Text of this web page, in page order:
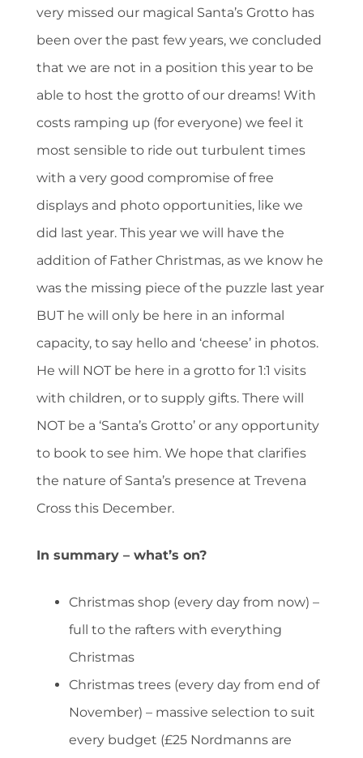
very missed our magical Santa’s Grotto has
been over the past few years, we concluded
that we are not in a position this year to be
able to host the grotto of our dreams! With
costs ramping up (for everyone) we feel it
most sensible to ride out turbulent times
with a very good compromise of free
displays and photo opportunities, like we
did last year. This year we will have the
addition of Father Christmas, as we know he
was the missing piece of the puzzle last year
BUT he will only be here in an informal
capacity, to say hello and ‘cheese’ in photos.
He will NOT be here in a grotto for 1:1 visits
with children, or to supply gifts. There will
NOT be a ‘Santa’s Grotto’ or any opportunity
to book to see him. We hope that clarifies
the nature of Santa’s presence at Trevena
Cross this December.
In summary – what’s on?
Christmas shop (every day from now) –
full to the rafters with everything
Christmas
Christmas trees (every day from end of
November) – massive selection to suit
every budget (£25 Nordmanns are